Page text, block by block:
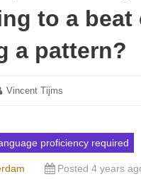
to a beat
a pattern?
2022
Author:
Vincent Tijms
proficiency required
Posted 4 years